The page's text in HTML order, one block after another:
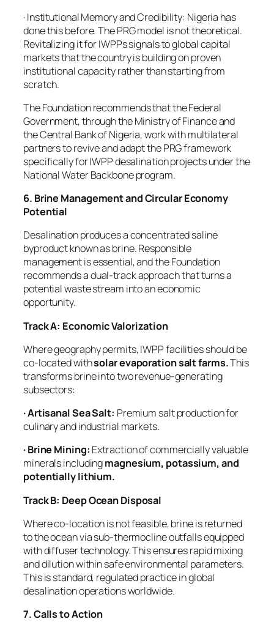
· Institutional Memory and Credibility: Nigeria has
done this before. The PRG model is not theoretical.
Revitalizing it for IWPPs signals to global capital
markets that the country is building on proven
institutional capacity rather than starting from
scratch.
The Foundation recommends that the Federal
Government, through the Ministry of Finance and
the Central Bank of Nigeria, work with multilateral
partners to revive and adapt the PRG framework
specifically for IWPP desalination projects under the
National Water Backbone program.
6. Brine Management and Circular Economy
Potential
Desalination produces a concentrated saline
byproduct known as brine. Responsible
management is essential, and the Foundation
recommends a dual-track approach that turns a
potential waste stream into an economic
opportunity.
Track A: Economic Valorization
Where geography permits, IWPP facilities should be
co-located withsolar evaporation salt farms.This
transforms brine into two revenue-generating
subsectors:
· Artisanal Sea Salt: Premium salt production for
culinary and industrial markets.
· Brine Mining: Extraction of commercially valuable
minerals includingmagnesium, potassium, and
potentially lithium.
Track B: Deep Ocean Disposal
Where co-location is not feasible, brine is returned
to the ocean via sub-thermocline outfalls equipped
with diffuser technology. This ensures rapid mixing
and dilution within safe environmental parameters.
This is standard, regulated practice in global
desalination operations worldwide.
7. Calls to Action